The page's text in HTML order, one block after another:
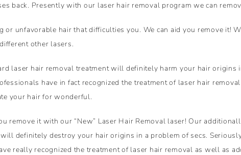
back. Presently with our laser hair removal program we can
or unfavorable hair that difficulties you. We can aid you remove it!
other lasers.
laser hair removal treatment will definitely harm your hair origins
have in fact recognized the treatment of laser hair
your hair for wonderful.
remove it with our “New” Laser Hair Removal laser! Our
definitely destroy your hair origins in a problem of secs.
really recognized the treatment of laser hair removal as well as